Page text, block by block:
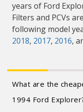
years of Ford
Filters and PCVs
following model
2018, 2017, 2016,
What are the
1994 Ford